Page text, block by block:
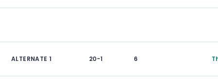
ALTERNATE 1 20-1 6